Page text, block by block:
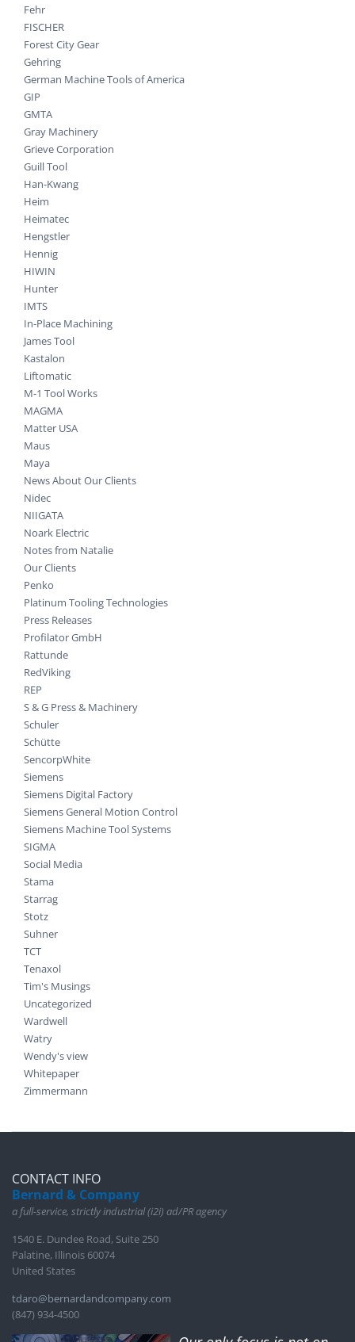
Fehr
FISCHER
Forest City Gear
Gehring
German Machine Tools of America
GIP
GMTA
Gray Machinery
Grieve Corporation
Guill Tool
Han-Kwang
Heim
Heimatec
Hengstler
Hennig
HIWIN
Hunter
IMTS
In-Place Machining
James Tool
Kastalon
Liftomatic
M-1 Tool Works
MAGMA
Matter USA
Maus
Maya
News About Our Clients
Nidec
NIIGATA
Noark Electric
Notes from Natalie
Our Clients
Penko
Platinum Tooling Technologies
Press Releases
Profilator GmbH
Rattunde
RedViking
REP
S & G Press & Machinery
Schuler
Schütte
SencorpWhite
Siemens
Siemens Digital Factory
Siemens General Motion Control
Siemens Machine Tool Systems
SIGMA
Social Media
Stama
Starrag
Stotz
Suhner
TCT
Tenaxol
Tim's Musings
Uncategorized
Wardwell
Watry
Wendy's view
Whitepaper
Zimmermann
CONTACT INFO
Bernard & Company
a full-service, strictly industrial (i2i) ad/PR agency
1540 E. Dundee Road, Suite 250
Palatine, Illinois 60074
United States
tdaro@bernardandcompany.com
(847) 934-4500